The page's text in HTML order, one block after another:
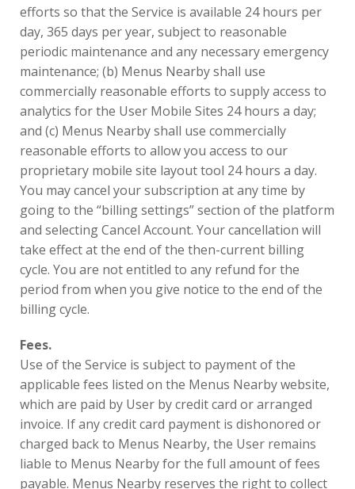
efforts so that the Service is available 24 hours per
day, 365 days per year, subject to reasonable
periodic maintenance and any necessary emergency
maintenance; (b) Menus Nearby shall use
commercially reasonable efforts to supply access to
analytics for the User Mobile Sites 24 hours a day;
and (c) Menus Nearby shall use commercially
reasonable efforts to allow you access to our
proprietary mobile site layout tool 24 hours a day.
You may cancel your subscription at any time by
going to the “billing settings” section of the platform
and selecting Cancel Account. Your cancellation will
take effect at the end of the then-current billing
cycle. You are not entitled to any refund for the
period from when you give notice to the end of the
billing cycle.
Fees.
Use of the Service is subject to payment of the
applicable fees listed on the Menus Nearby website,
which are paid by User by credit card or arranged
invoice. If any credit card payment is dishonored or
charged back to Menus Nearby, the User remains
liable to Menus Nearby for the full amount of fees
payable. Menus Nearby reserves the right to collect